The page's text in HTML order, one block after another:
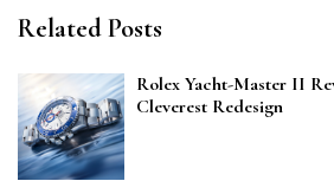
Related Posts
Rolex Yacht-Master II
Cleverest Redesign